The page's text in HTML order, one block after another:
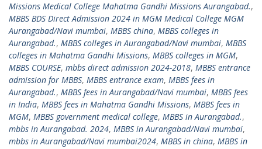
Missions Medical College Mahatma Gandhi Missions Aurangabad.,
MBBS BDS Direct Admission 2024 in MGM Medical College MGM
Aurangabad/Navi mumbai, MBBS china, MBBS colleges in
Aurangabad., MBBS colleges in Aurangabad/Navi mumbai, MBBS
colleges in Mahatma Gandhi Missions, MBBS colleges in MGM,
MBBS COURSE, mbbs direct admission 2024-2018, MBBS entrance
admission for MBBS, MBBS entrance exam, MBBS fees in
Aurangabad., MBBS fees in Aurangabad/Navi mumbai, MBBS fees
in India, MBBS fees in Mahatma Gandhi Missions, MBBS fees in
MGM, MBBS government medical college, MBBS in Aurangabad.,
mbbs in Aurangabad. 2024, MBBS in Aurangabad/Navi mumbai,
mbbs in Aurangabad/Navi mumbai2024, MBBS in china, MBBS in